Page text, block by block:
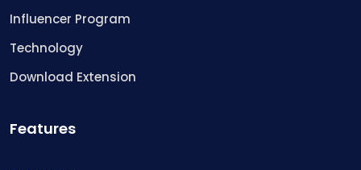
Influencer Program
Technology
Download Extension
Features